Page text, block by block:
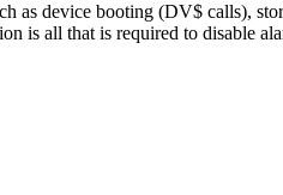
as device booting (DV$ calls),
is all that is required to disable